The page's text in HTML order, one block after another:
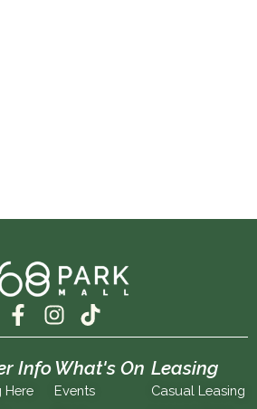
F
a
c
e
b
I
n
s
t
a
T
i
k
t
o
Info
Here
What's On
Events
Leasing
Casual Leasing